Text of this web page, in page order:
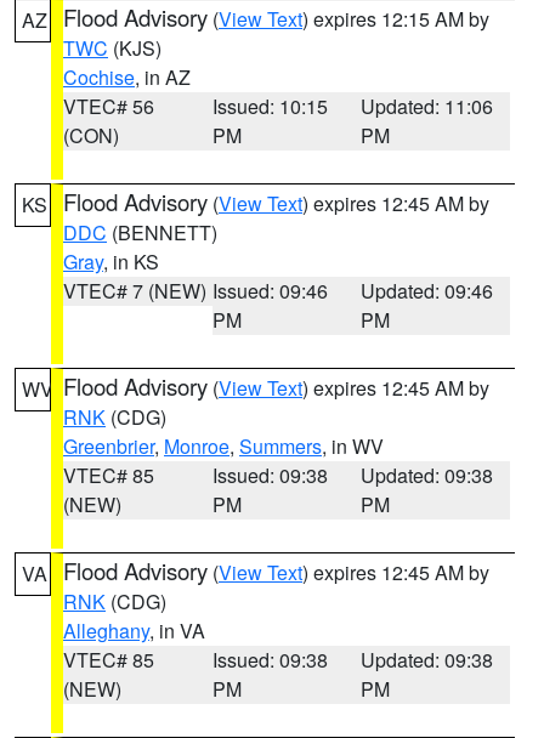
AZ Flood Advisory (View Text) expires 12:15 AM by
TWC (KJS)
Cochise, in AZ
VTEC# 56
(CON)
Issued: 10:15
PM
Updated: 11:06
PM
KS Flood Advisory (View Text) expires 12:45 AM by
DDC (BENNETT)
Gray, in KS
VTEC# 7 (NEW) Issued: 09:46
PM
Updated: 09:46
PM
WV Flood Advisory (View Text) expires 12:45 AM by
RNK (CDG)
Greenbrier, Monroe, Summers, in WV
VTEC# 85
(NEW)
Issued: 09:38
PM
Updated: 09:38
PM
VA Flood Advisory (View Text) expires 12:45 AM by
RNK (CDG)
Alleghany, in VA
VTEC# 85
(NEW)
Issued: 09:38
PM
Updated: 09:38
PM